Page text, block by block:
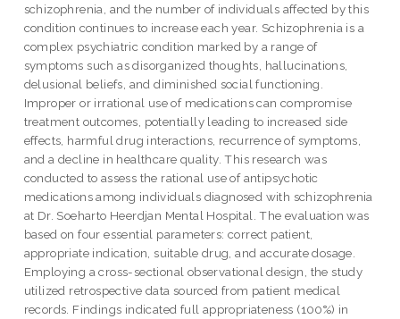
schizophrenia, and the number of individuals affected by this
condition continues to increase each year. Schizophrenia is a
complex psychiatric condition marked by a range of
symptoms such as disorganized thoughts, hallucinations,
delusional beliefs, and diminished social functioning.
Improper or irrational use of medications can compromise
treatment outcomes, potentially leading to increased side
effects, harmful drug interactions, recurrence of symptoms,
and a decline in healthcare quality. This research was
conducted to assess the rational use of antipsychotic
medications among individuals diagnosed with schizophrenia
at Dr. Soeharto Heerdjan Mental Hospital. The evaluation was
based on four essential parameters: correct patient,
appropriate indication, suitable drug, and accurate dosage.
Employing a cross-sectional observational design, the study
utilized retrospective data sourced from patient medical
records. Findings indicated full appropriateness (100%) in